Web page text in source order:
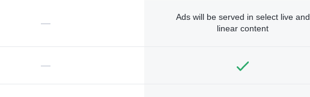
—
Ads will be served in select live and
linear content
—